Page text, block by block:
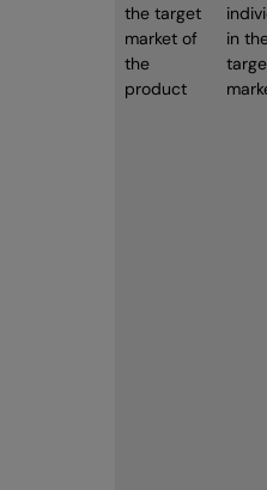
the target
market of
the
product
in